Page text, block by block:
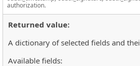
authorization.
Returned value:
A dictionary of selected fields and
Available fields: